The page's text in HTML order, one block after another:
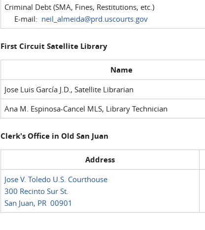
Criminal Debt (SMA, Fines, Restitutions, etc.)
E-mail: neil_almeida@prd.uscourts.gov
First Circuit Satellite Library
Name
Jose Luis García J.D., Satellite Librarian
Ana M. Espinosa-Cancel MLS, Library Technician
Clerk's Office in Old San Juan
Address
Jose V. Toledo U.S. Courthouse
300 Recinto Sur St.
San Juan, PR 00901